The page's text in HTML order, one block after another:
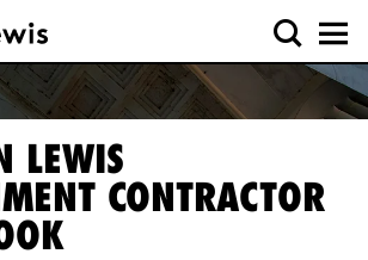
LEWIS
CONTRACTOR